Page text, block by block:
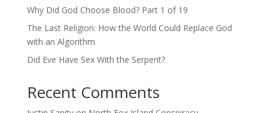
Why Did God Choose Blood? Part 1 of 19
The Last Religion: How the World Could Replace God
with an Algorithm
Did Eve Have Sex With the Serpent?
Recent Comments